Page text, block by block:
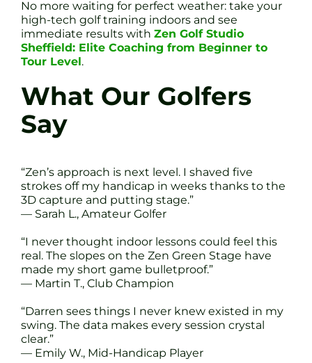
No more waiting for perfect weather: take your
high-tech golf training indoors and see
immediate results with Zen Golf Studio
Sheffield: Elite Coaching from Beginner to
Tour Level.
What Our Golfers
Say
“Zen’s approach is next level. I shaved five
strokes off my handicap in weeks thanks to the
3D capture and putting stage.”
— Sarah L., Amateur Golfer
“I never thought indoor lessons could feel this
real. The slopes on the Zen Green Stage have
made my short game bulletproof.”
— Martin T., Club Champion
“Darren sees things I never knew existed in my
swing. The data makes every session crystal
clear.”
— Emily W., Mid-Handicap Player